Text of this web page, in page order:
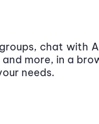
chat with
and more, in a
needs.